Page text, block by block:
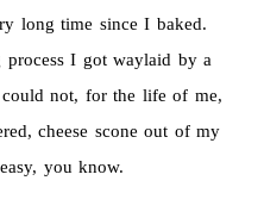
long time since I baked.
process I got waylaid by a
could not, for the life of me,
cheese scone out of my
you know.